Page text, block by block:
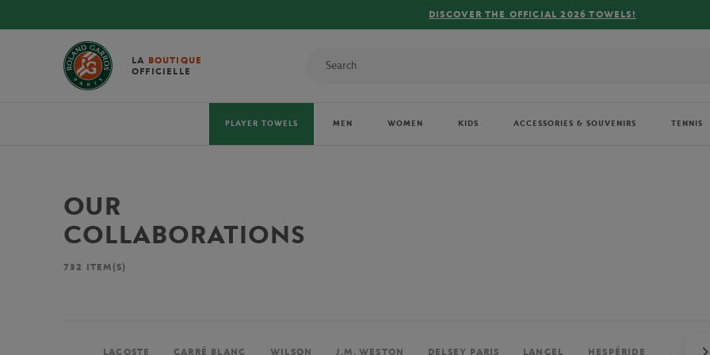
FREE DELIVERY ON ORDERS OVER €80 !
LA BOUTIQUE
OFFICIELLE
PLAYER TOWELS MEN WOMEN KIDS ACCESSORIES & SOUVENIRS TENNIS
OUR
COLLABORATIONS
732 ITEM(S)
LACOSTE CARRÉ BLANC WILSON J.M. WESTON DELSEY PARIS LANCEL HESPÉRIDE PERRIER